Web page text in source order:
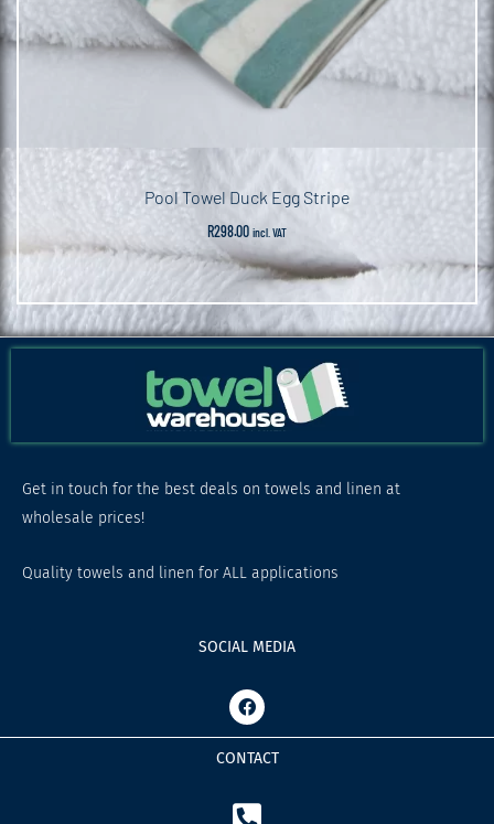
Pool Towel Duck Egg Stripe
R298.00 incl. VAT
Get in touch for the best deals on towels and linen at
wholesale prices!
Quality towels and linen for ALL applications
SOCIAL MEDIA
F
a
c
e
b
o
CONTACT